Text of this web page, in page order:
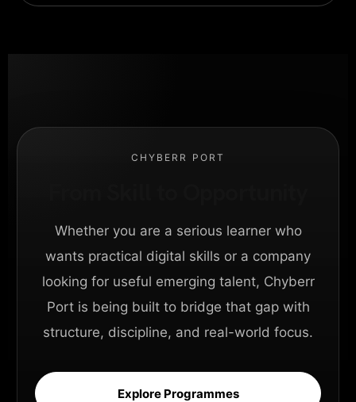
CHYBERR PORT
Whether you are a serious learner who
wants practical digital skills or a company
looking for useful emerging talent, Chyberr
Port is being built to bridge that gap with
structure, discipline, and real-world focus.
Explore Programmes